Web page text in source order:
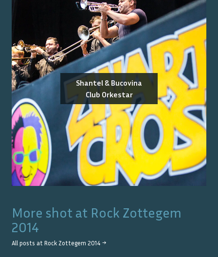
Shantel & Bucovina
Club Orkestar
More shot at Rock Zottegem
2014
All posts at Rock Zottegem 2014 →